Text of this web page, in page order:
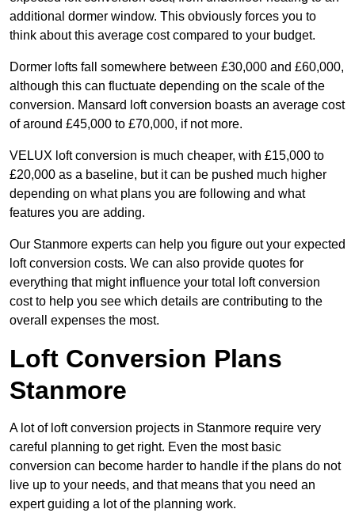
additional dormer window. This obviously forces you to
think about this average cost compared to your budget.
Dormer lofts fall somewhere between £30,000 and £60,000,
although this can fluctuate depending on the scale of the
conversion. Mansard loft conversion boasts an average cost
of around £45,000 to £70,000, if not more.
VELUX loft conversion is much cheaper, with £15,000 to
£20,000 as a baseline, but it can be pushed much higher
depending on what plans you are following and what
features you are adding.
Our Stanmore experts can help you figure out your expected
loft conversion costs. We can also provide quotes for
everything that might influence your total loft conversion
cost to help you see which details are contributing to the
overall expenses the most.
Loft Conversion Plans
Stanmore
A lot of loft conversion projects in Stanmore require very
careful planning to get right. Even the most basic
conversion can become harder to handle if the plans do not
live up to your needs, and that means that you need an
expert guiding a lot of the planning work.